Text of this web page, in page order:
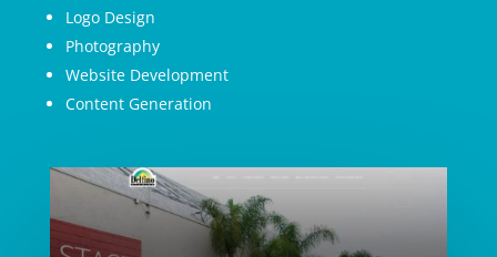
Logo Design
Photography
Website Development
Content Generation